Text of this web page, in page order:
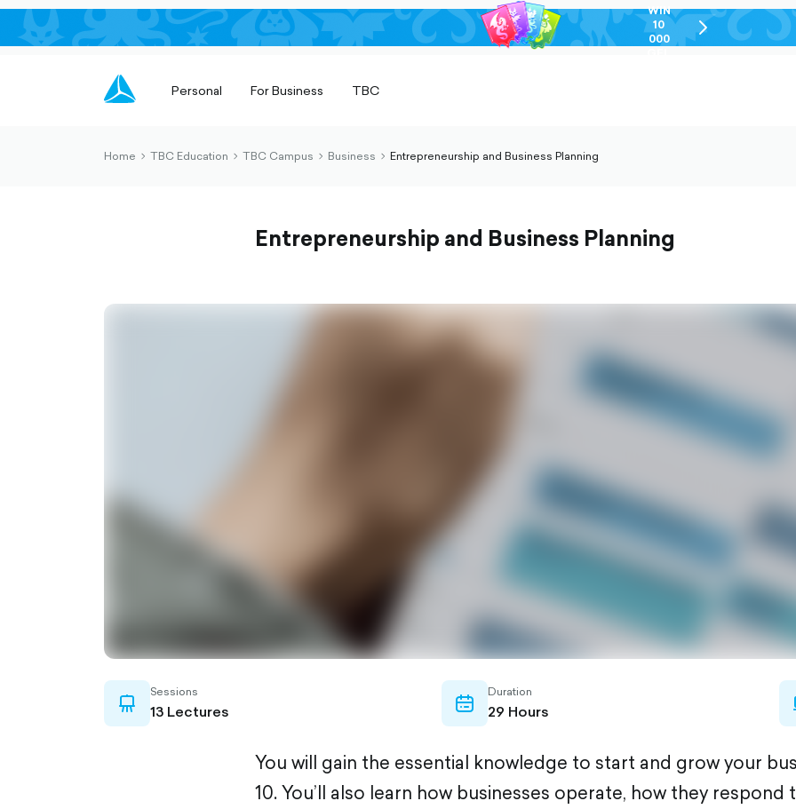
WIN
10
000
chevron-
right-
Personal For Business TBC
Home chevron-
TBC Education chevron-
TBC Campus chevron-
Business chevron-
Entrepreneurship and Business Planning
Entrepreneurship and Business Planning
whiteboard-
outlined
Sessions
13 Lectures
calendar-
outlined
Duration
29 Hours
You will gain the essential knowledge to start and grow your
10. You’ll also learn how businesses operate, how they respond